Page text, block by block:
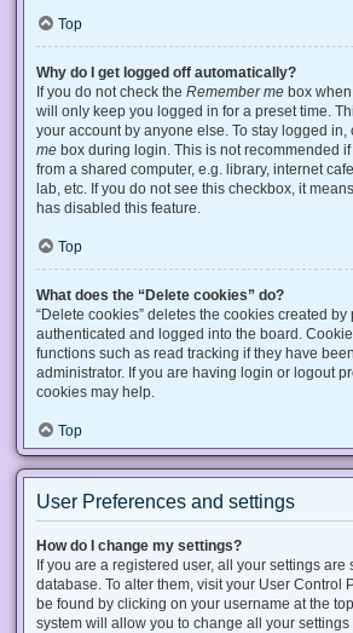
Top
Why do I get logged off automatically?
If you do not check the Remember me box
will only keep you logged in for a preset time.
your account by anyone else. To stay logged in,
me box during login. This is not recommended
from a shared computer, e.g. library, internet
lab, etc. If you do not see this checkbox, it
has disabled this feature.
Top
What does the “Delete cookies” do?
“Delete cookies” deletes the cookies created
authenticated and logged into the board.
functions such as read tracking if they have
administrator. If you are having login or logout
cookies may help.
Top
User Preferences and settings
How do I change my settings?
If you are a registered user, all your settings are
database. To alter them, visit your User Control
be found by clicking on your username at the
system will allow you to change all your settings